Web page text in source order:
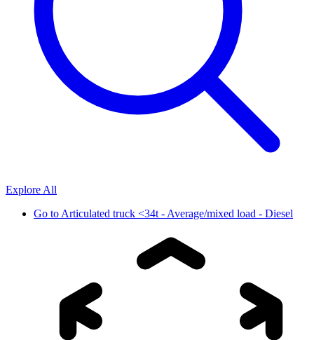
Explore All
Go toArticulated truck <34t - Average/mixed load - Diesel